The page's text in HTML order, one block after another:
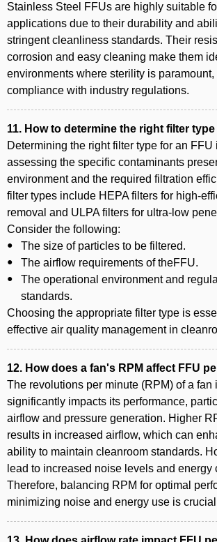
Stainless Steel FFUs are highly suitable
applications due to their durability and
stringent cleanliness standards. Their
corrosion and easy cleaning make them
environments where sterility is paramount,
compliance with industry regulations.
11. How to determine the right filter
Determining the right filter type for an FFU
assessing the specific contaminants
environment and the required filtration
filter types include HEPA filters for high-
removal and ULPA filters for ultra-low
Consider the following:
The size of particles to be filtered.
The airflow requirements of theFFU.
The operational environment and
standards.
Choosing the appropriate filter type is
effective air quality management in
12. How does a fan's RPM affect FFU
The revolutions per minute (RPM) of a fan
significantly impacts its performance,
airflow and pressure generation. Higher
results in increased airflow, which can
ability to maintain cleanroom standards.
lead to increased noise levels and energy
Therefore, balancing RPM for optimal
minimizing noise and energy use is